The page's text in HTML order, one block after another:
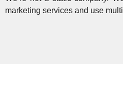
marketing services and use